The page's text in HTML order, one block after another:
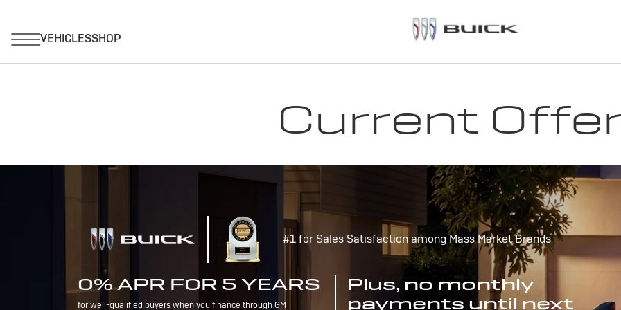
Current
#1 for Sales Satisfaction among Mass Market Brands
0% APR FOR 5 YEARS
for well-qualified buyers when you finance through GM
Plus, no monthly
payments until next